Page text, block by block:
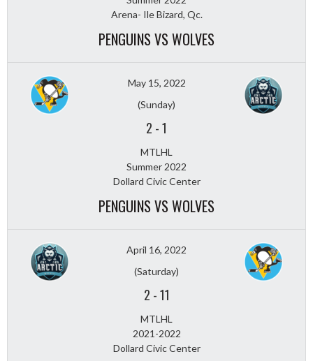
Arena- Ile Bizard, Qc.
PENGUINS VS WOLVES
May 15, 2022
(Sunday)
2 -1
MTLHL
Summer 2022
Dollard Civic Center
PENGUINS VS WOLVES
April 16, 2022
(Saturday)
2 -11
MTLHL
2021-2022
Dollard Civic Center